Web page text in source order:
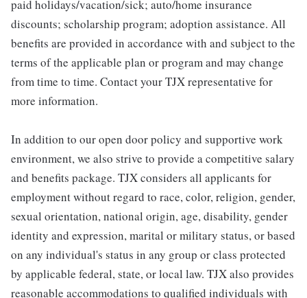
paid holidays/vacation/sick; auto/home insurance
discounts; scholarship program; adoption assistance. All
benefits are provided in accordance with and subject to the
terms of the applicable plan or program and may change
from time to time. Contact your TJX representative for
more information.
In addition to our open door policy and supportive work
environment, we also strive to provide a competitive salary
and benefits package. TJX considers all applicants for
employment without regard to race, color, religion, gender,
sexual orientation, national origin, age, disability, gender
identity and expression, marital or military status, or based
on any individual's status in any group or class protected
by applicable federal, state, or local law. TJX also provides
reasonable accommodations to qualified individuals with